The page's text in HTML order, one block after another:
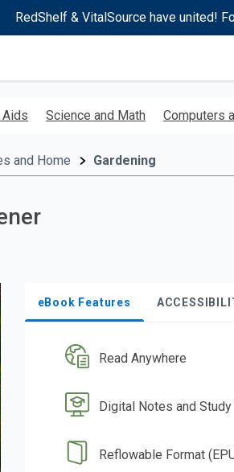
RedShelf & VitalSource have united!
Science and Math Computers
and Home Gardening
eBook Features
Read Anywhere
Digital Notes and
Reflowable Format